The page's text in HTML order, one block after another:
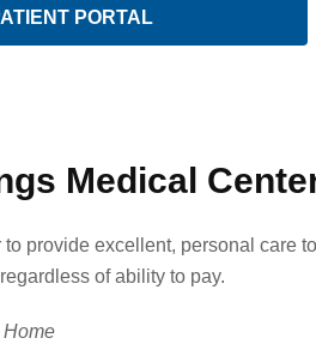
PORTAL
Medical
to provide excellent, personal care to
of ability to pay.
Home